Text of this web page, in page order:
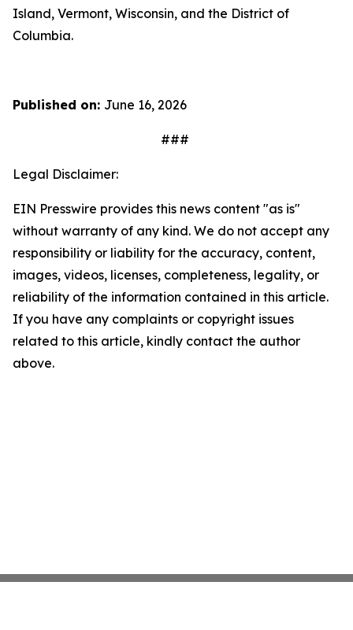
Island, Vermont, Wisconsin, and the District of
Columbia.
Published on: June 16, 2026
###
Legal Disclaimer:
EIN Presswire provides this news content "as is"
without warranty of any kind. We do not accept any
responsibility or liability for the accuracy, content,
images, videos, licenses, completeness, legality, or
reliability of the information contained in this article.
If you have any complaints or copyright issues
related to this article, kindly contact the author
above.